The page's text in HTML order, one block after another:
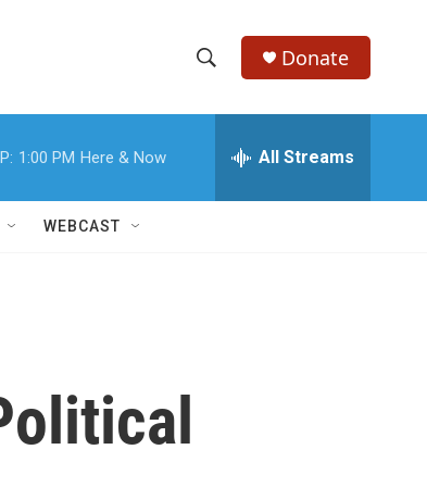
h
w
e
h
Donate
1:00 PM Here & Now All Streams
WEBCAST